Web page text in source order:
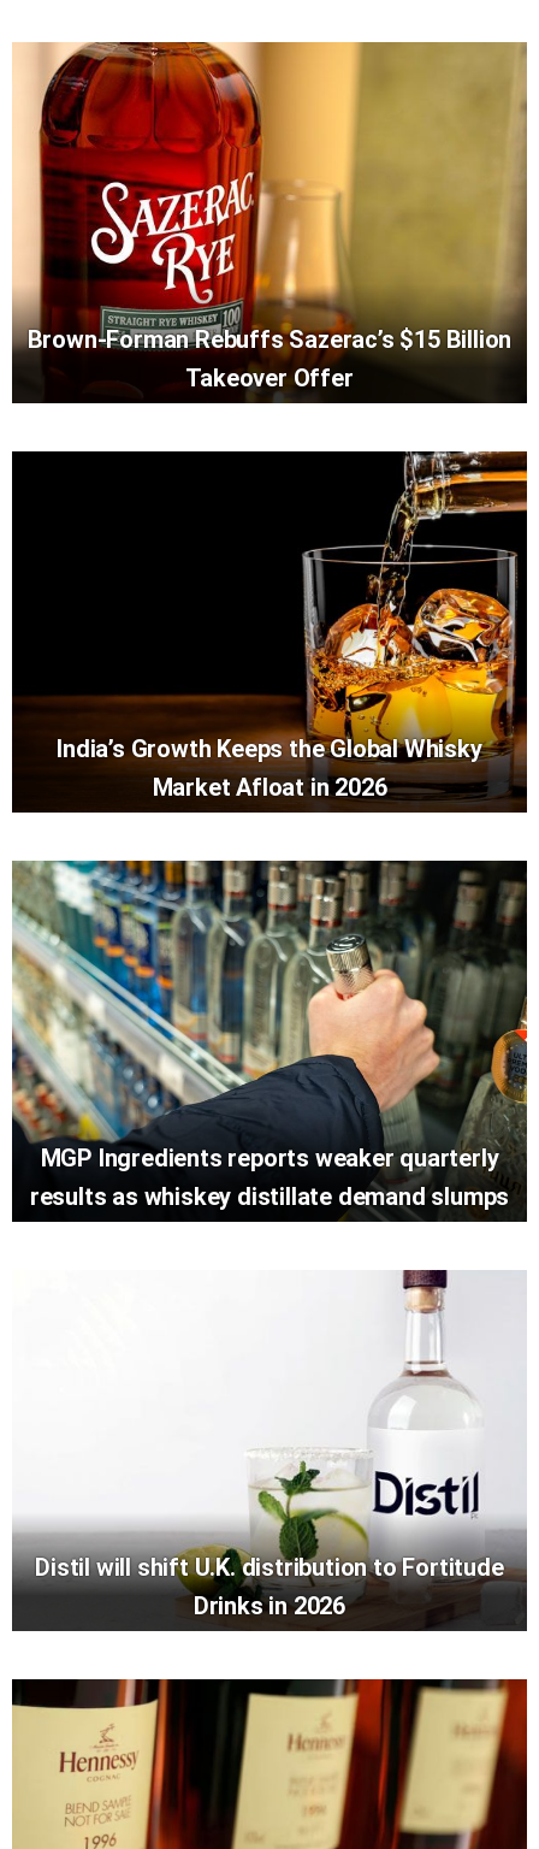
Brown-Forman Rebuffs Sazerac’s $15 Billion
Takeover Offer
India’s Growth Keeps the Global Whisky
Market Afloat in 2026
MGP Ingredients reports weaker quarterly
results as whiskey distillate demand slumps
Distil will shift U.K. distribution to Fortitude
Drinks in 2026